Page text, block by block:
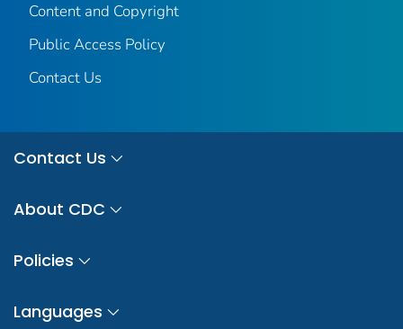
Content and Copyright
Public Access Policy
Contact Us
Contact Us
About CDC
Policies
Languages